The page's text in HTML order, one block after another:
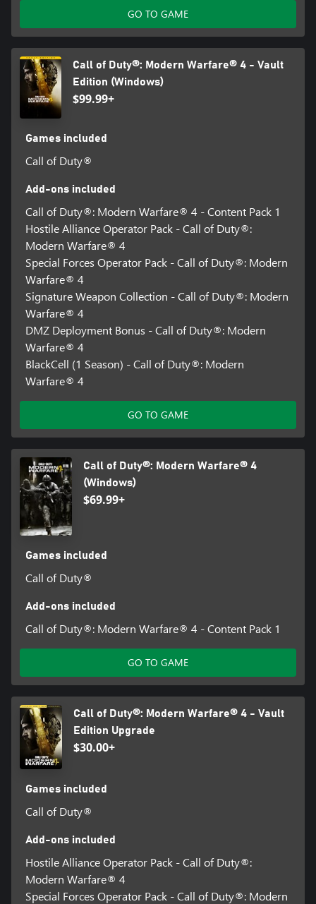
GO TO GAME
Call of Duty®: Modern Warfare® 4 - Vault
Edition (Windows)
$99.99+
Games included
Call of Duty®
Add-ons included
Call of Duty®: Modern Warfare® 4 - Content Pack 1
Hostile Alliance Operator Pack - Call of Duty®:
Modern Warfare® 4
Special Forces Operator Pack - Call of Duty®: Modern
Warfare® 4
Signature Weapon Collection - Call of Duty®: Modern
Warfare® 4
DMZ Deployment Bonus - Call of Duty®: Modern
Warfare® 4
BlackCell (1 Season) - Call of Duty®: Modern
Warfare® 4
GO TO GAME
Call of Duty®: Modern Warfare® 4
(Windows)
$69.99+
Games included
Call of Duty®
Add-ons included
Call of Duty®: Modern Warfare® 4 - Content Pack 1
GO TO GAME
Call of Duty®: Modern Warfare® 4 - Vault
Edition Upgrade
$30.00+
Games included
Call of Duty®
Add-ons included
Hostile Alliance Operator Pack - Call of Duty®:
Modern Warfare® 4
Special Forces Operator Pack - Call of Duty®: Modern